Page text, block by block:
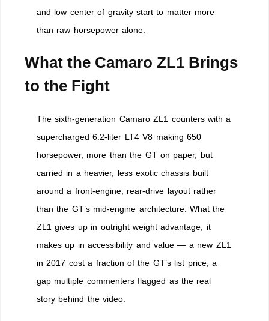
and low center of gravity start to matter more
than raw horsepower alone.
What the Camaro ZL1 Brings
to the Fight
The sixth-generation Camaro ZL1 counters with a
supercharged 6.2-liter LT4 V8 making 650
horsepower, more than the GT on paper, but
carried in a heavier, less exotic chassis built
around a front-engine, rear-drive layout rather
than the GT’s mid-engine architecture. What the
ZL1 gives up in outright weight advantage, it
makes up in accessibility and value — a new ZL1
in 2017 cost a fraction of the GT’s list price, a
gap multiple commenters flagged as the real
story behind the video.